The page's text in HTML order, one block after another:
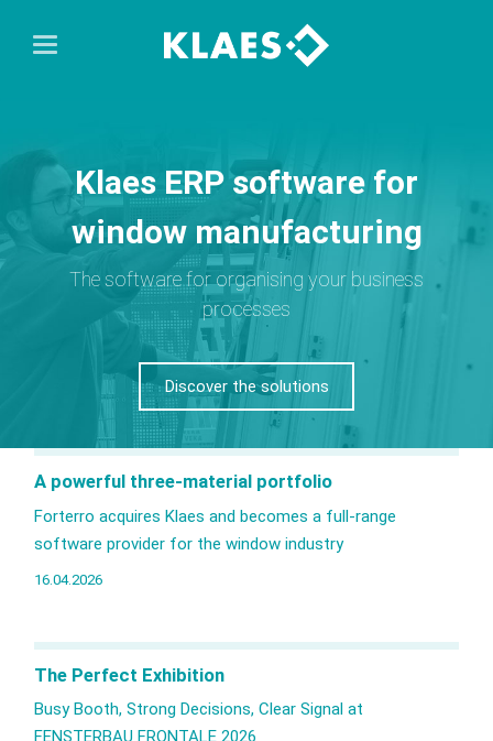
Klaes ERP software for
window manufacturing
The software for organising your business
processes
Discover the solutions
A powerful three-material portfolio
Forterro acquires Klaes and becomes a full‑range
software provider for the window industry
16.04.2026
The Perfect Exhibition
Busy Booth, Strong Decisions, Clear Signal at